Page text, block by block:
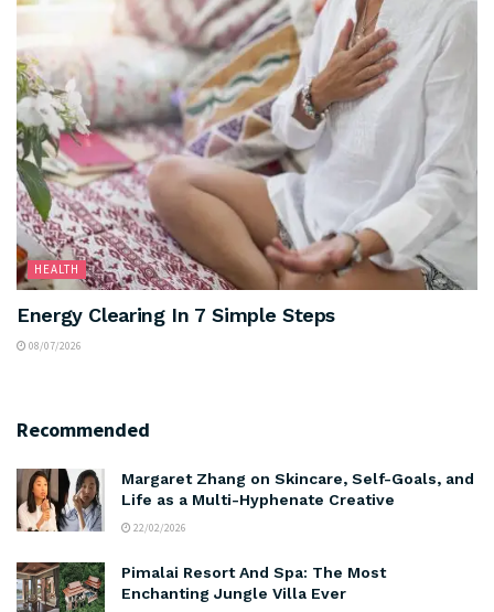
HEALTH
Energy Clearing In 7 Simple Steps
08/07/2026
Recommended
Margaret Zhang on Skincare, Self-Goals, and
Life as a Multi-Hyphenate Creative
22/02/2026
Pimalai Resort And Spa: The Most
Enchanting Jungle Villa Ever